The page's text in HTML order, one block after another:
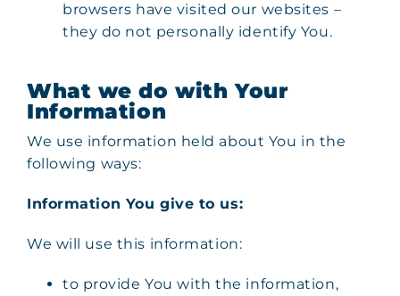
browsers have visited our websites –
they do not personally identify You.
What we do with Your
Information
We use information held about You in the
following ways:
Information You give to us:
We will use this information:
to provide You with the information,